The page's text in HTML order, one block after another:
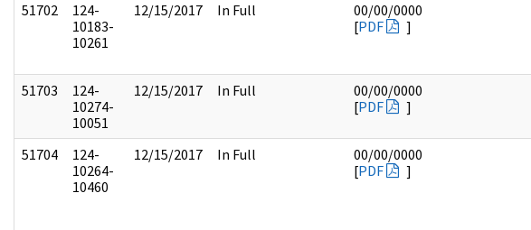
51702
124-
10183-
10261
12/15/2017 In Full
00/00/0000
[PDF ]
51703
124-
10274-
10051
12/15/2017 In Full
00/00/0000
[PDF ]
51704
124-
10264-
10460
12/15/2017 In Full
00/00/0000
[PDF ]